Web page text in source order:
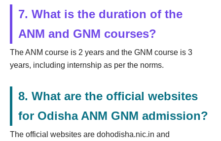
7. What is the duration of the
ANM and GNM courses?
The ANM course is 2 years and the GNM course is 3
years, including internship as per the norms.
8. What are the official websites
for Odisha ANM GNM admission?
The official websites are dohodisha.nic.in and